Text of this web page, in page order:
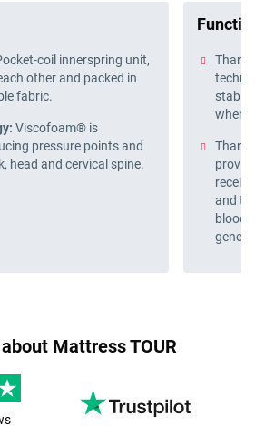
coil innerspring unit,
other and packed in
fabric.
Viscofoam® is
pressure points and
head and cervical spine.
stable
when
and
blood
Mattress TOUR